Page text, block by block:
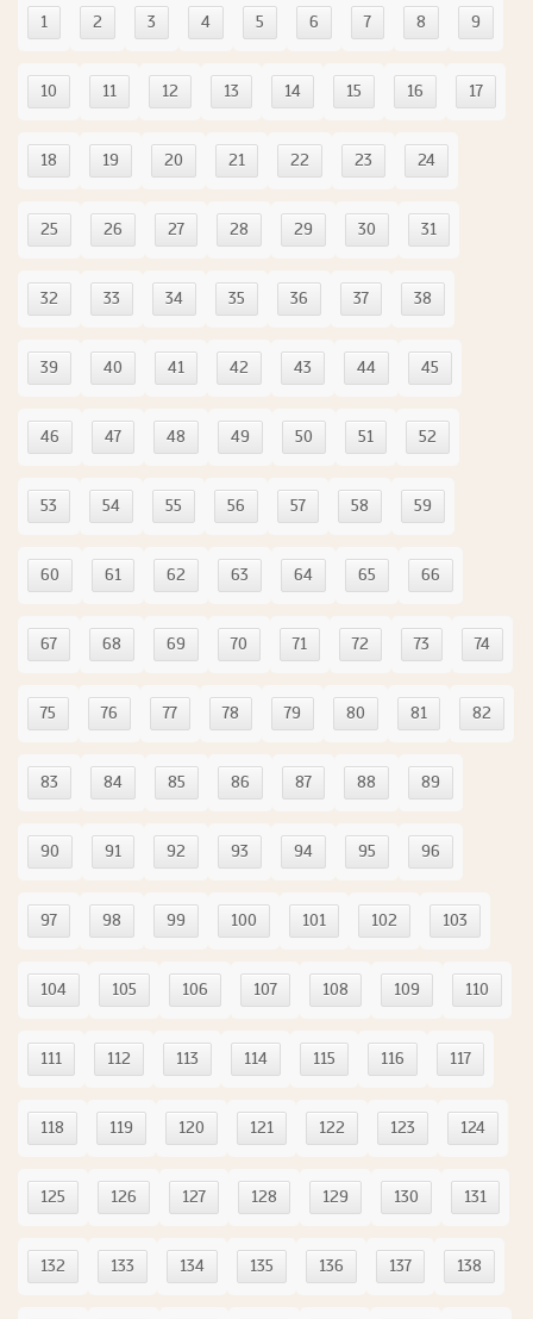
1 2 3 4 5 6 7 8 9
10 11 12 13 14 15 16 17
18 19 20 21 22 23 24
25 26 27 28 29 30 31
32 33 34 35 36 37 38
39 40 41 42 43 44 45
46 47 48 49 50 51 52
53 54 55 56 57 58 59
60 61 62 63 64 65 66
67 68 69 70 71 72 73 74
75 76 77 78 79 80 81 82
83 84 85 86 87 88 89
90 91 92 93 94 95 96
97 98 99 100 101 102 103
104 105 106 107 108 109 110
111 112 113 114 115 116 117
118 119 120 121 122 123 124
125 126 127 128 129 130 131
132 133 134 135 136 137 138